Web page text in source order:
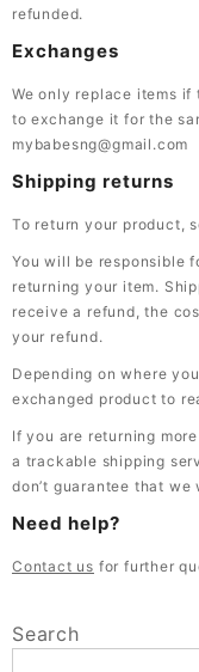
refunded.
Exchanges
We only replace items
to exchange it for the
mybabesng@gmail.com
Shipping returns
To return your product,
You will be responsible
returning your item.
receive a refund, the
your refund.
Depending on where
exchanged product to
If you are returning
a trackable shipping
don’t guarantee that
Need help?
Contact us for further
Search